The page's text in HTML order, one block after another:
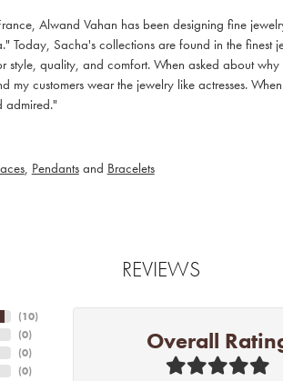
Alwand Vahan has been designing fine
Today, Sacha's collections are found in the finest
style, quality, and comfort. When asked about
my customers wear the jewelry like actresses.
admired."
, Pendantsand Bracelets
REVIEWS
(10)
(0)
(0)
(0)
Overall